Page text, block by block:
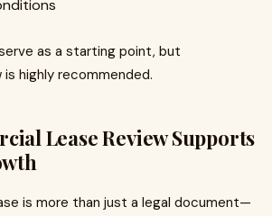
as a starting point, but
highly recommended.
Lease Review Supports
is more than just a legal document—